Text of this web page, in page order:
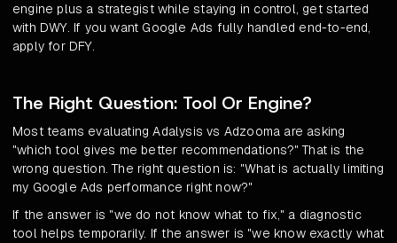
engine plus a strategist while staying in control, get started
with DWY. If you want Google Ads fully handled end-to-end,
apply for DFY.
The Right Question: Tool Or Engine?
Most teams evaluating Adalysis vs Adzooma are asking
"which tool gives me better recommendations?" That is the
wrong question. The right question is: "What is actually limiting
my Google Ads performance right now?"
If the answer is "we do not know what to fix," a diagnostic
tool helps temporarily. If the answer is "we know exactly what